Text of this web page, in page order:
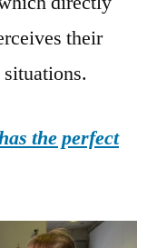
their
the perfect